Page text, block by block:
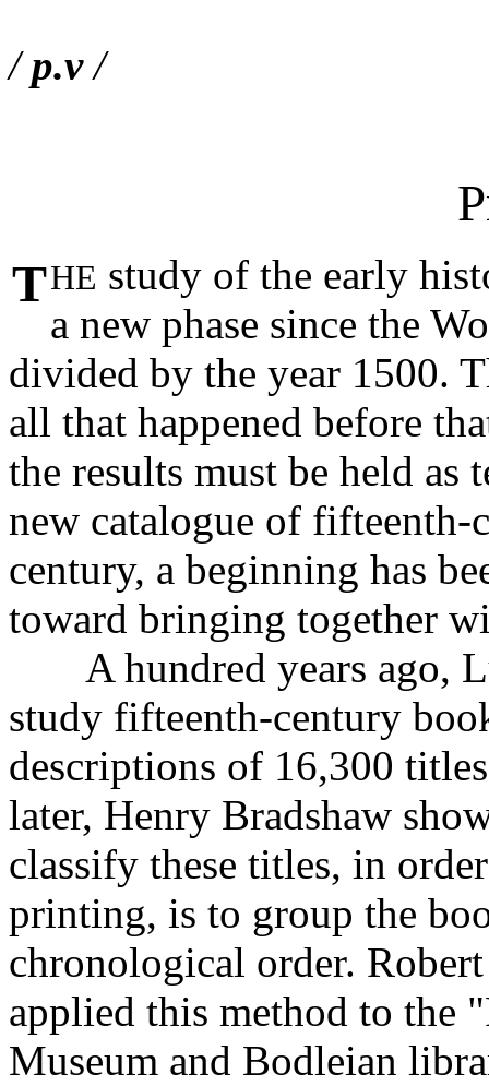
/p.v/
THE study of the early
a new phase since the
divided by the year 1500.
all that happened before
the results must be held
new catalogue of fifteenth-
century, a beginning has
toward bringing together
A hundred years ago,
study fifteenth-century
descriptions of 16,300
later, Henry Bradshaw
classify these titles, in
printing, is to group the
chronological order.
applied this method to the
Museum and Bodleian